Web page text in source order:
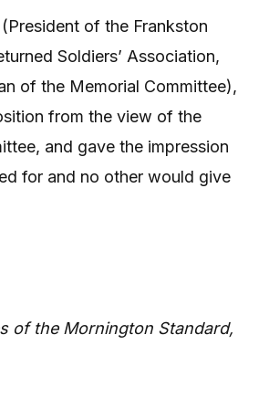
of the Frankston
Soldiers’ Association,
of the Memorial Committee),
from the view of the
and gave the impression
for and no other would give
of the Mornington Standard,